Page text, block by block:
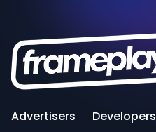
Advertisers Developers